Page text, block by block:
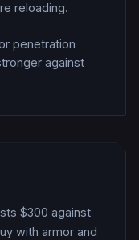
reloading.
penetration
against
$300 against
with armor and